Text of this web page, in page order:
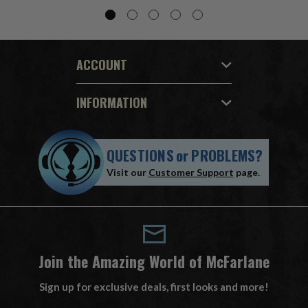
ACCOUNT
INFORMATION
QUESTIONSorPROBLEMS?
Visit our Customer Support page.
Join the Amazing World of McFarlane
Sign up for exclusive deals, first looks and more!